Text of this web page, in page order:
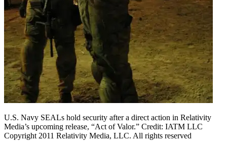
U.S. Navy SEALs hold security after a direct action in Relativity
Media’s upcoming release, “Act of Valor.” Credit: IATM LLC
Copyright 2011 Relativity Media, LLC. All rights reserved